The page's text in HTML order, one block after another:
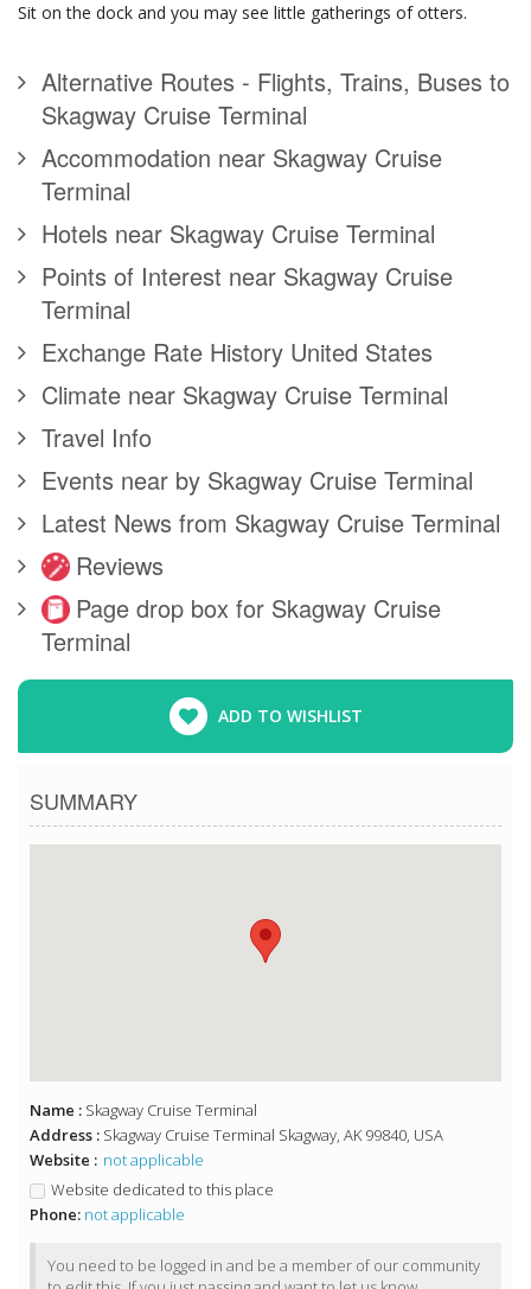
Sit on the dock and you may see little gatherings of otters.
Alternative Routes - Flights, Trains, Buses to
Skagway Cruise Terminal
Accommodation near Skagway Cruise
Terminal
Hotels near Skagway Cruise Terminal
Points of Interest near Skagway Cruise
Terminal
Exchange Rate History United States
Climate near Skagway Cruise Terminal
Travel Info
Events near by Skagway Cruise Terminal
Latest News from Skagway Cruise Terminal
Reviews
Page drop box for Skagway Cruise
Terminal
ADD TO WISHLIST
SUMMARY
Name : Skagway Cruise Terminal
Address : Skagway Cruise Terminal Skagway, AK 99840, USA
Website : not applicable
Website dedicated to this place
Phone: not applicable
You need to be logged in and be a member of our community